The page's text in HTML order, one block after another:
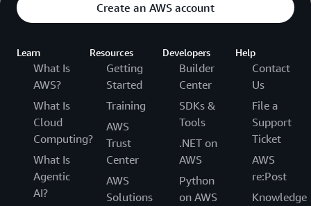
Create an AWS account
Learn
What Is
AWS?
What Is
Cloud
Computing?
What Is
Agentic
AI?
Resources
Getting
Started
Training
AWS
Trust
Center
AWS
Solutions
Developers
Builder
Center
SDKs &
Tools
.NET on
AWS
Python
on AWS
Help
Contact
Us
File a
Support
Ticket
AWS
re:Post
Knowledge